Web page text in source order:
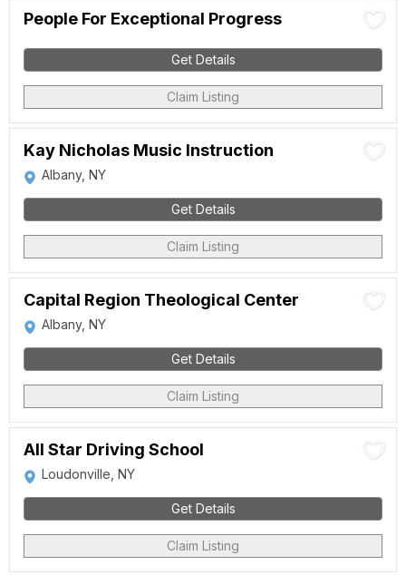
People For Exceptional Progress
Get Details
Claim Listing
Kay Nicholas Music Instruction
Albany, NY
Get Details
Claim Listing
Capital Region Theological Center
Albany, NY
Get Details
Claim Listing
All Star Driving School
Loudonville, NY
Get Details
Claim Listing